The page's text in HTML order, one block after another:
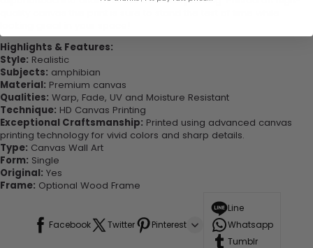
Highlights & Features:
Style: Realistic
Subjects: amphibian
Material: Premium canvas
Qualities: Warp, Fade, UV and Moisture Resistant
Technique: HD Canvas Printing
Exceptional Craftsmanship: Printed using advanced canvas
printing technology for vivid colors and sharp details.
Type: Canvas Wall Art
Form: Single
Original: Yes
Frame: Optional Wood Frame
Facebook Twitter Pinterest
Line
Whatsapp
Tumblr